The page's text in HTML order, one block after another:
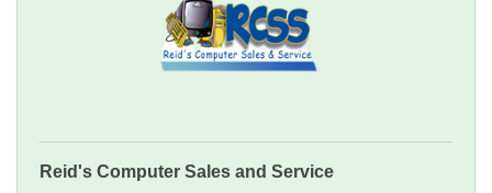
Reid's Computer Sales and Service